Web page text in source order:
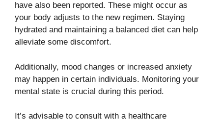
have also been reported. These might occur as
your body adjusts to the new regimen. Staying
hydrated and maintaining a balanced diet can help
alleviate some discomfort.
Additionally, mood changes or increased anxiety
may happen in certain individuals. Monitoring your
mental state is crucial during this period.
It’s advisable to consult with a healthcare